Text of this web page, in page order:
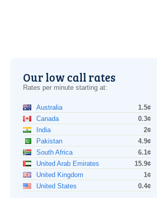
Our low call rates
Rates per minute starting at:
Australia
1.5¢
Canada
0.3¢
India
2¢
Pakistan
4.9¢
South Africa
6.1¢
United Arab Emirates
15.9¢
United Kingdom
1¢
United States
0.4¢